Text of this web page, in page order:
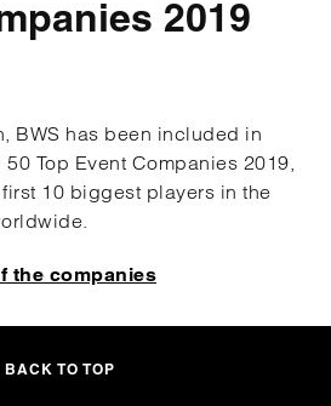
2019
BWS has been included in
50 Top Event Companies 2019,
10 biggest players in the
the companies
BACK TO TOP